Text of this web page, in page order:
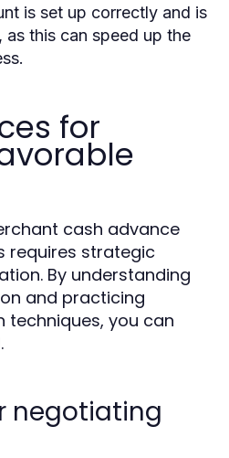
is set up correctly and is
as this can speed up the
for
cash advance
requires strategic
By understanding
and practicing
you can
negotiating